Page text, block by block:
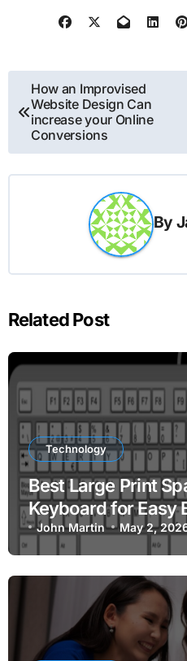
Post
navigation
How an Improvised
Website Design Can
increase your Online
Conversions
By
Related Post
Technology
Best Large Print
Keyboard for Easy
John Martin May 2,